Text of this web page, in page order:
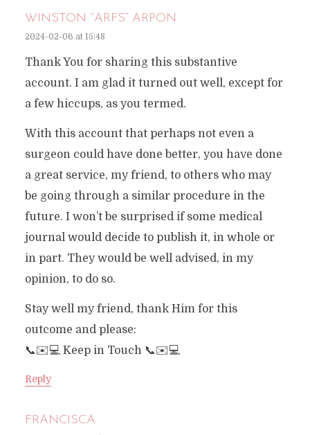
WINSTON “ARFS” ARPON
2024-02-06 at 15:48
Thank You for sharing this substantive
account. I am glad it turned out well, except for
a few hiccups, as you termed.
With this account that perhaps not even a
surgeon could have done better, you have done
a great service, my friend, to others who may
be going through a similar procedure in the
future. I won’t be surprised if some medical
journal would decide to publish it, in whole or
in part. They would be well advised, in my
opinion, to do so.
Stay well my friend, thank Him for this
outcome and please:
📞✉️💻 Keep in Touch 📞✉️💻
Reply
FRANCISCA